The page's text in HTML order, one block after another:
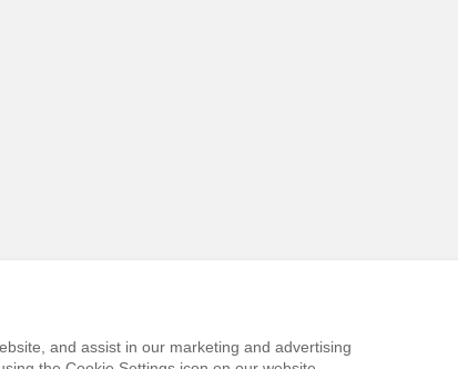
and assist in our marketing and advertising